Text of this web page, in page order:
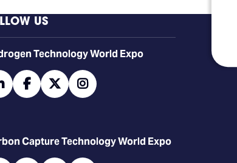
US
Technology World Expo
linkedinfacebooktwitter
Capture Technology World Expo